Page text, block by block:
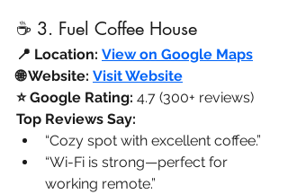
☕ 3. Fuel Coffee House
📍 Location: View on Google Maps
🌐 Website: Visit Website
⭐ Google Rating: 4.7 (300+ reviews)
Top Reviews Say:
“Cozy spot with excellent coffee.”
“Wi-Fi is strong—perfect for
working remote.”